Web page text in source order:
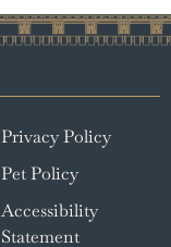
Privacy Policy
Pet Policy
Accessibility
Statement